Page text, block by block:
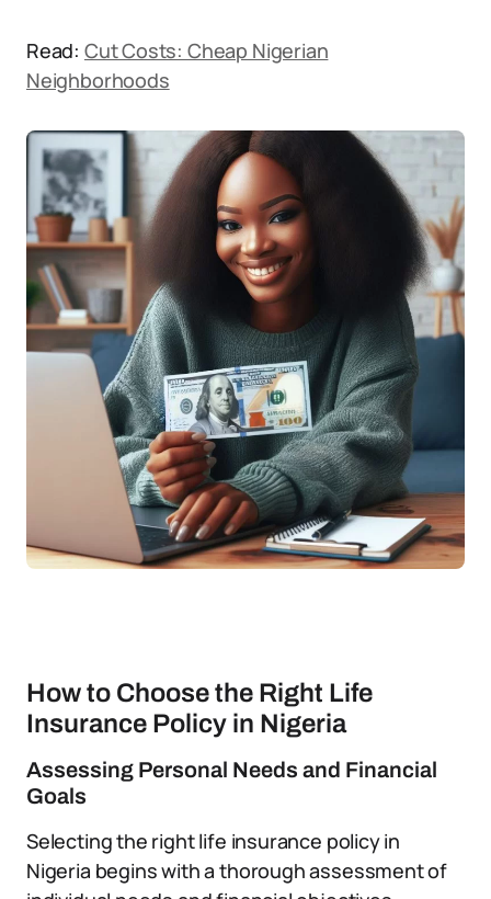
Read: Cut Costs: Cheap Nigerian
Neighborhoods
How to Choose the Right Life
Insurance Policy in Nigeria
Assessing Personal Needs and Financial
Goals
Selecting the right life insurance policy in
Nigeria begins with a thorough assessment of